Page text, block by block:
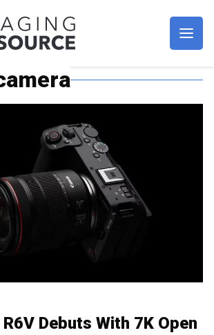
Resource
R6V Debuts With 7K Open